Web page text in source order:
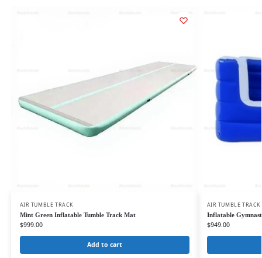
AIR TUMBLE TRACK
Mint Green Inflatable Tumble Track Mat
$999.00
Add to cart
AIR TUMBLE TRACK
Inflatable
$949.00